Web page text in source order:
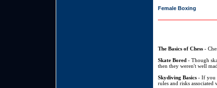
Female Boxing
The Basics of Chess -
Skate Bored - Though
then they weren't well
Skydiving Basics - If you
rules and risks associated